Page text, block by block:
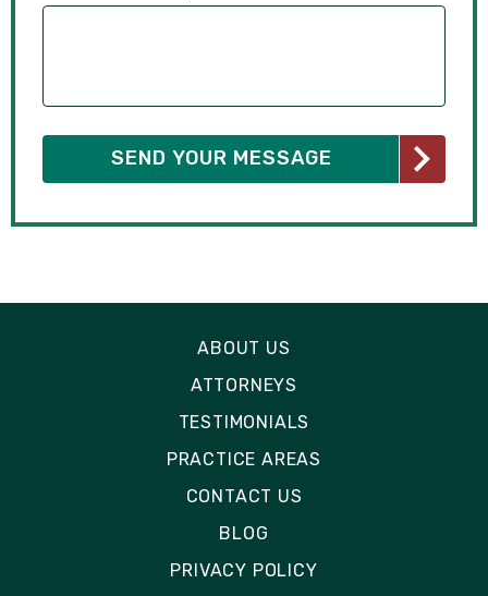
ABOUT US
ATTORNEYS
TESTIMONIALS
PRACTICE AREAS
CONTACT US
BLOG
PRIVACY POLICY